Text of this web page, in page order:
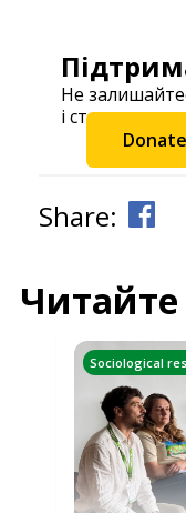
Не
і станьте
Donate
Share:
Sociological